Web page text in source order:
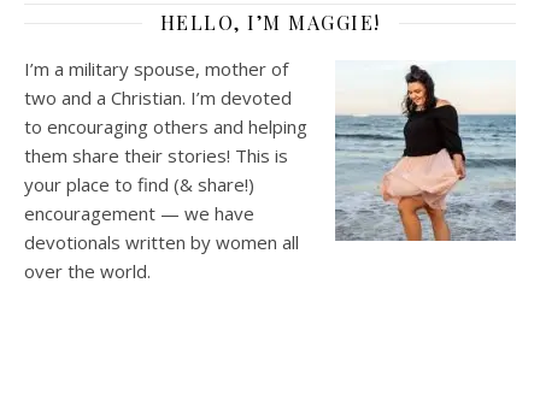
HELLO, I’M MAGGIE!
I’m a military spouse, mother of
two and a Christian. I’m devoted
to encouraging others and helping
them share their stories! This is
your place to find (& share!)
encouragement — we have
devotionals written by women all
over the world.